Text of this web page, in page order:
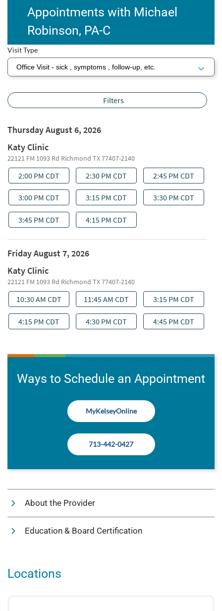
Appointments with Michael
Robinson, PA-C
Visit Type
Ways to Schedule an Appointment
MyKelseyOnline
713-442-0427
About the Provider
Education & Board Certification
Locations